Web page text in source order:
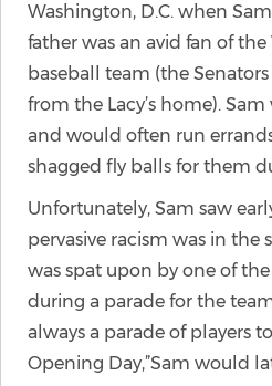
Washington, D.C. when
father was an avid fan of
baseball team (the
from the Lacy’s home).
and would often run
shagged fly balls for them
Unfortunately, Sam saw
pervasive racism was in the
was spat upon by one of
during a parade for the
always a parade of players
Opening Day,”Sam would